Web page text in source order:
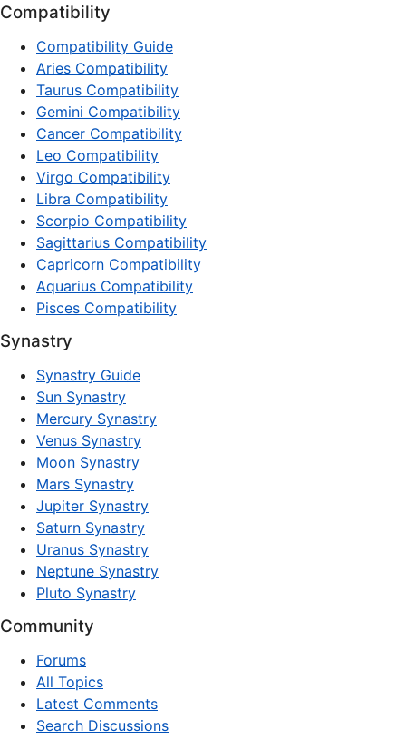
Compatibility
Compatibility Guide
Aries Compatibility
Taurus Compatibility
Gemini Compatibility
Cancer Compatibility
Leo Compatibility
Virgo Compatibility
Libra Compatibility
Scorpio Compatibility
Sagittarius Compatibility
Capricorn Compatibility
Aquarius Compatibility
Pisces Compatibility
Synastry
Synastry Guide
Sun Synastry
Mercury Synastry
Venus Synastry
Moon Synastry
Mars Synastry
Jupiter Synastry
Saturn Synastry
Uranus Synastry
Neptune Synastry
Pluto Synastry
Community
Forums
All Topics
Latest Comments
Search Discussions